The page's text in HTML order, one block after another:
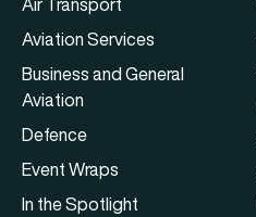
Aviation Services
Business and General
Aviation
Defence
Event Wraps
In the Spotlight